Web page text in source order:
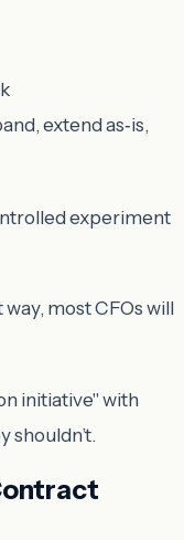
extend as‑is,
experiment
most CFOs will
initiative" with
shouldn’t.